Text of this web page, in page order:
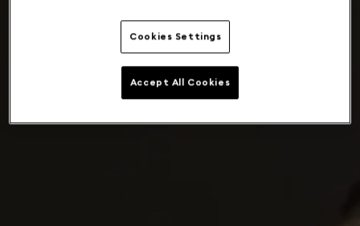
Cookies Settings
Accept All Cookies